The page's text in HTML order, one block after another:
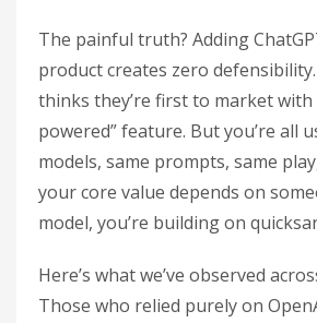
The painful truth? Adding
product creates zero
thinks they’re first to market with
powered” feature. But you’re all
models, same prompts, same
your core value depends on
model, you’re building on
Here’s what we’ve observed
Those who relied purely on